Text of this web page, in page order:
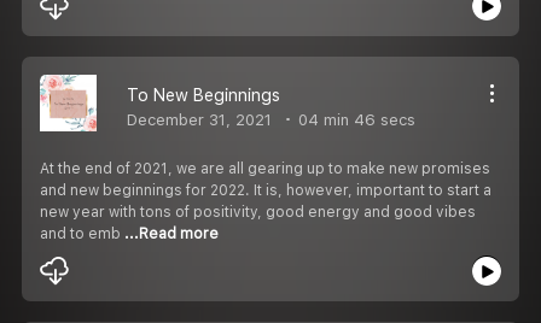
To New Beginnings
December 31, 2021 04 min 46 secs
At the end of 2021, we are all gearing up to make new promises
and new beginnings for 2022. It is, however, important to start a
new year with tons of positivity, good energy and good vibes
and to emb ...Read more